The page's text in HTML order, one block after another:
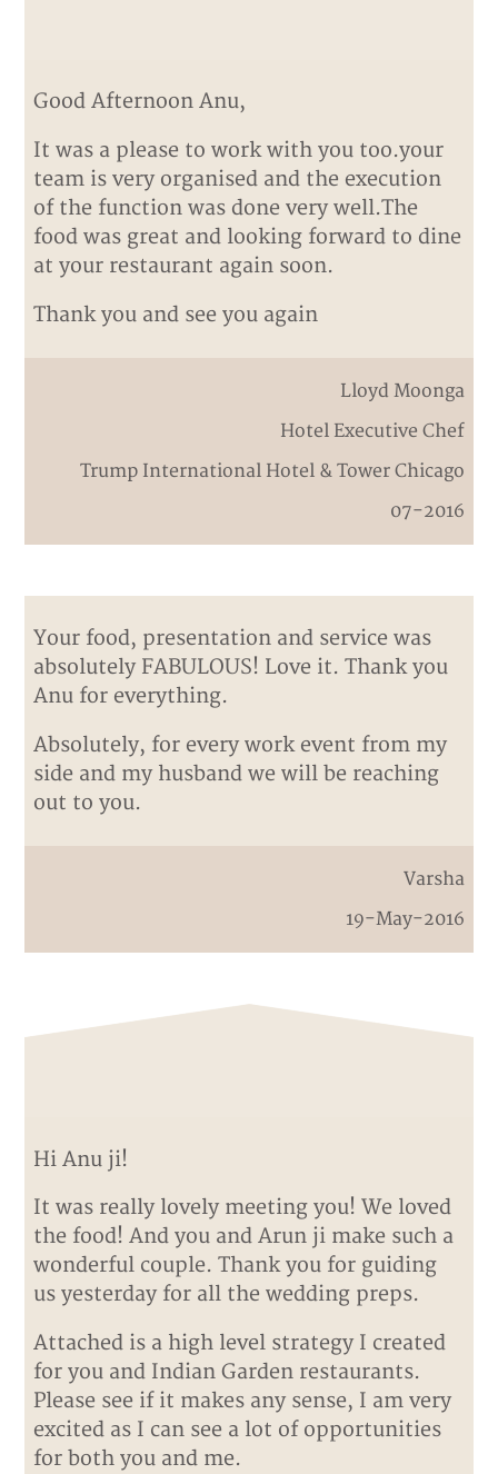
Good Afternoon Anu,
It was a please to work with you too.your
team is very organised and the execution
of the function was done very well.The
food was great and looking forward to dine
at your restaurant again soon.
Thank you and see you again
Lloyd Moonga
Hotel Executive Chef
Trump International Hotel & Tower Chicago
07-2016
Your food, presentation and service was
absolutely FABULOUS! Love it. Thank you
Anu for everything.
Absolutely, for every work event from my
side and my husband we will be reaching
out to you.
Varsha
19-May-2016
Hi Anu ji!
It was really lovely meeting you! We loved
the food! And you and Arun ji make such a
wonderful couple. Thank you for guiding
us yesterday for all the wedding preps.
Attached is a high level strategy I created
for you and Indian Garden restaurants.
Please see if it makes any sense, I am very
excited as I can see a lot of opportunities
for both you and me.